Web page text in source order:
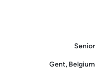
Senior
Gent, Belgium